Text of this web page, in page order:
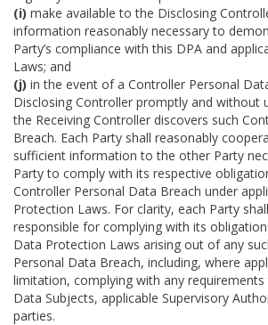
(i) make available to the Disclosing
information reasonably necessary to
Party’s compliance with this DPA and
Laws; and
(j) in the event of a Controller Personal
Disclosing Controller promptly and without
the Receiving Controller discovers such
Breach. Each Party shall reasonably
sufficient information to the other Party
Party to comply with its respective
Controller Personal Data Breach under
Protection Laws. For clarity, each Party
responsible for complying with its
Data Protection Laws arising out of any
Personal Data Breach, including, where
limitation, complying with any
Data Subjects, applicable Supervisory
parties.